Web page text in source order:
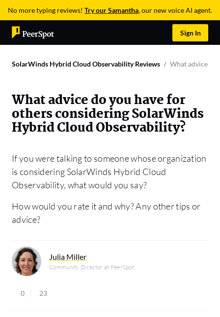
No more typing reviews! Try our Samantha, our new voice AI agent.
Sign In
SolarWinds Hybrid Cloud Observability Reviews What advice do
What advice do you have for
others considering SolarWinds
Hybrid Cloud Observability?
If you were talking to someone whose organization
is considering SolarWinds Hybrid Cloud
Observability, what would you say?
How would you rate it and why? Any other tips or
advice?
Julia Miller
Community Director at PeerSpot
0 23